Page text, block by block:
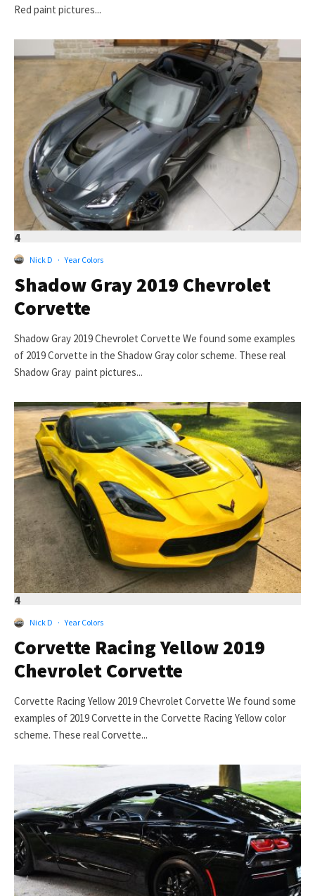
Red paint pictures...
4
Nick D · Year Colors
Shadow Gray 2019 Chevrolet
Corvette
Shadow Gray 2019 Chevrolet Corvette We found some examples
of 2019 Corvette in the Shadow Gray color scheme. These real
Shadow Gray paint pictures...
4
Nick D · Year Colors
Corvette Racing Yellow 2019
Chevrolet Corvette
Corvette Racing Yellow 2019 Chevrolet Corvette We found some
examples of 2019 Corvette in the Corvette Racing Yellow color
scheme. These real Corvette...